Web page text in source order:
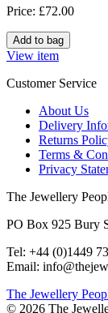
Price: £72.00
View item
Customer Service
About Us
Delivery
Returns
Terms &
Privacy
The Jewellery
PO Box 925 Bury
Tel: +44 (0)1449
Email:
The Jewellery
© 2026 The